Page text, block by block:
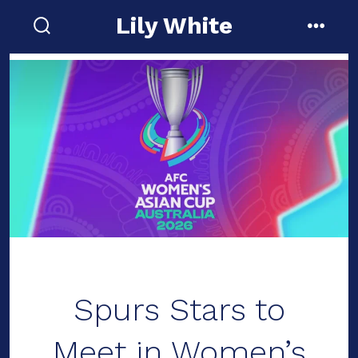
contenttoggle
Lily White
Spurs Stars to